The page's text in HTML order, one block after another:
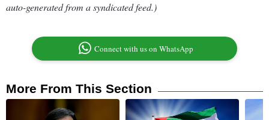
auto-generated from a syndicated feed.)
Connect with us on WhatsApp
More From This Section